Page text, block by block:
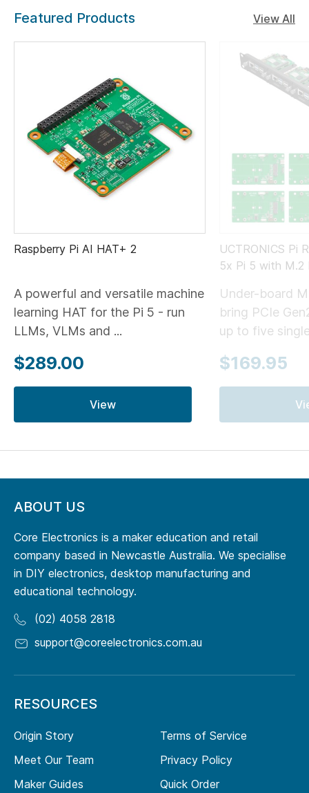
Featured Products View All
Raspberry Pi AI HAT+ 2
A powerful and versatile machine
learning HAT for the Pi 5 - run
LLMs, VLMs and ...
$289.00
View
UCTRONICS Pi
5x Pi 5 with M.2
Under-board
bring PCIe
up to five
$169.95
ABOUT US
Core Electronics is a maker education and retail
company based in Newcastle Australia. We specialise
in DIY electronics, desktop manufacturing and
educational technology.
(02) 4058 2818
support@coreelectronics.com.au
RESOURCES
Origin Story
Meet Our Team
Maker Guides
Terms of Service
Privacy Policy
Quick Order